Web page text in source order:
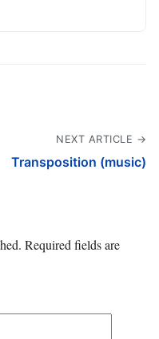
NEXT ARTICLE →
Transposition (music)
Required fields are